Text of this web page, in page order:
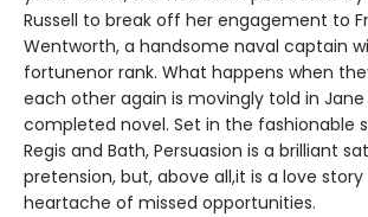
Russell to break off her engagement to
Wentworth, a handsome naval captain
fortunenor rank. What happens when
each other again is movingly told in Jane
completed novel. Set in the fashionable
Regis and Bath, Persuasion is a brilliant
pretension, but, above all,it is a love
heartache of missed opportunities.